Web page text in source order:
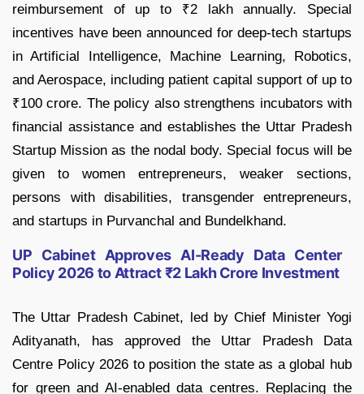
reimbursement of up to ₹2 lakh annually. Special
incentives have been announced for deep-tech startups
in Artificial Intelligence, Machine Learning, Robotics,
and Aerospace, including patient capital support of up to
₹100 crore. The policy also strengthens incubators with
financial assistance and establishes the Uttar Pradesh
Startup Mission as the nodal body. Special focus will be
given to women entrepreneurs, weaker sections,
persons with disabilities, transgender entrepreneurs,
and startups in Purvanchal and Bundelkhand.
UP Cabinet Approves AI-Ready Data Center
Policy 2026 to Attract ₹2 Lakh Crore Investment
The Uttar Pradesh Cabinet, led by Chief Minister Yogi
Adityanath, has approved the Uttar Pradesh Data
Centre Policy 2026 to position the state as a global hub
for green and AI-enabled data centres. Replacing the